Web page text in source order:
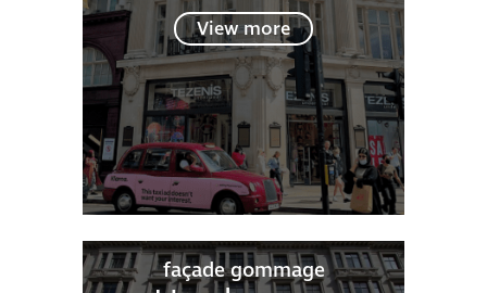
View more
façade gommage